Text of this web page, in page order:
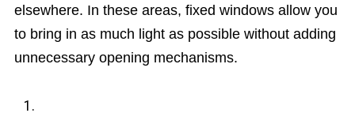
elsewhere. In these areas, fixed windows allow you
to bring in as much light as possible without adding
unnecessary opening mechanisms.